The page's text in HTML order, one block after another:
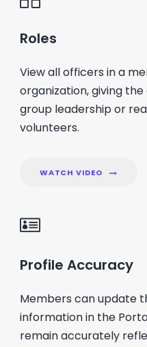
Roles
View all officers in a
organization, giving
group leadership or
volunteers.
WATCH VIDEO
Profile Accuracy
Members can update
information in the
remain accurately